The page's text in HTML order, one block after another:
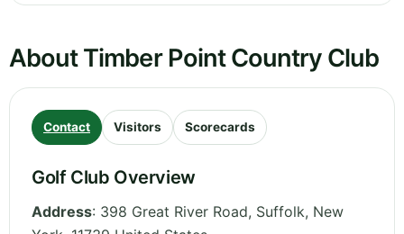
About Timber Point Country Club
Contact Visitors Scorecards
Golf Club Overview
Address: 398 Great River Road, Suffolk, New